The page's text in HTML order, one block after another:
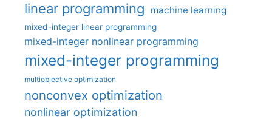
linear programming machine learning
mixed-integer linear programming
mixed-integer nonlinear programming
mixed-integer programming
multiobjective optimization
nonconvex optimization
nonlinear optimization